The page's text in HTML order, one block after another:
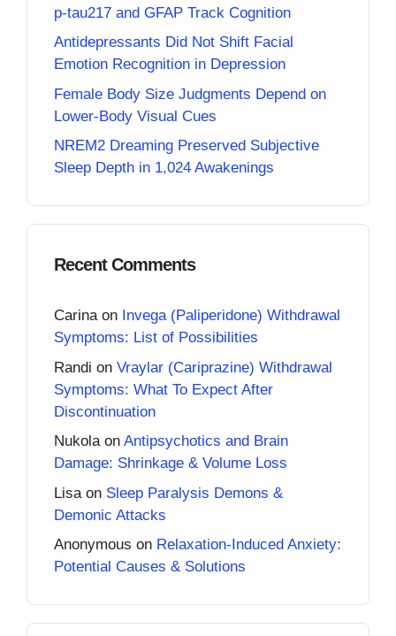
p-tau217 and GFAP Track Cognition
Antidepressants Did Not Shift Facial
Emotion Recognition in Depression
Female Body Size Judgments Depend on
Lower-Body Visual Cues
NREM2 Dreaming Preserved Subjective
Sleep Depth in 1,024 Awakenings
Recent Comments
Carinaon Invega (Paliperidone) Withdrawal
Symptoms: List of Possibilities
Randi on Vraylar (Cariprazine) Withdrawal
Symptoms: What To Expect After
Discontinuation
Nukolaon Antipsychotics and Brain
Damage: Shrinkage & Volume Loss
Lisa on Sleep Paralysis Demons &
Demonic Attacks
Anonymous on Relaxation-Induced Anxiety:
Potential Causes & Solutions